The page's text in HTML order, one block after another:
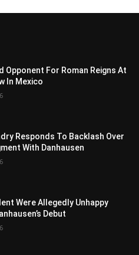
Opponent For Roman Reigns At
In Mexico
Responds To Backlash Over
With Danhausen
Were Allegedly Unhappy
Debut